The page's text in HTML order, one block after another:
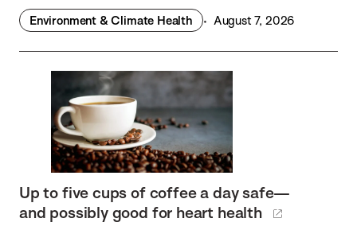
Environment & Climate Health August 7, 2026
Up to five cups of coffee a day safe—
and possibly good for heart health